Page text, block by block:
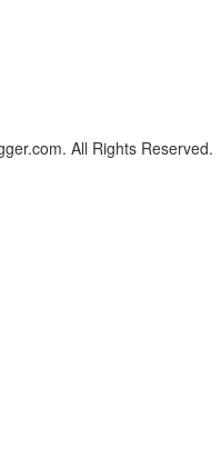
All Rights Reserved.